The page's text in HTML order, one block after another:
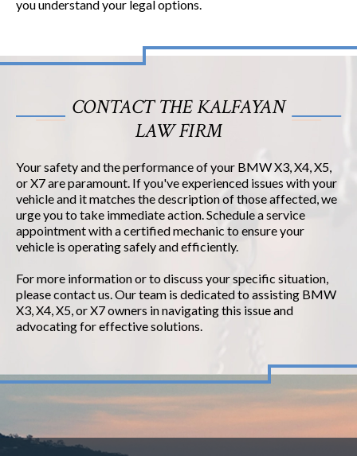
you understand your legal options.
CONTACT THE KALFAYAN
LAW FIRM
Your safety and the performance of your BMW X3, X4, X5,
or X7 are paramount. If you've experienced issues with your
vehicle and it matches the description of those affected, we
urge you to take immediate action. Schedule a service
appointment with a certified mechanic to ensure your
vehicle is operating safely and efficiently.
For more information or to discuss your specific situation,
please contact us. Our team is dedicated to assisting BMW
X3, X4, X5, or X7 owners in navigating this issue and
advocating for effective solutions.